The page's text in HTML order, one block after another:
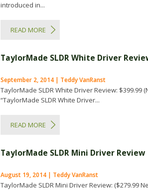
introduced in...
READ MORE
TaylorMade SLDR White Driver
September 2, 2014 | Teddy VanRanst
TaylorMade SLDR White Driver Review: $399.99
“TaylorMade SLDR White Driver...
READ MORE
TaylorMade SLDR Mini Driver Review
August 19, 2014 | Teddy VanRanst
TaylorMade SLDR Mini Driver Review: ($279.99